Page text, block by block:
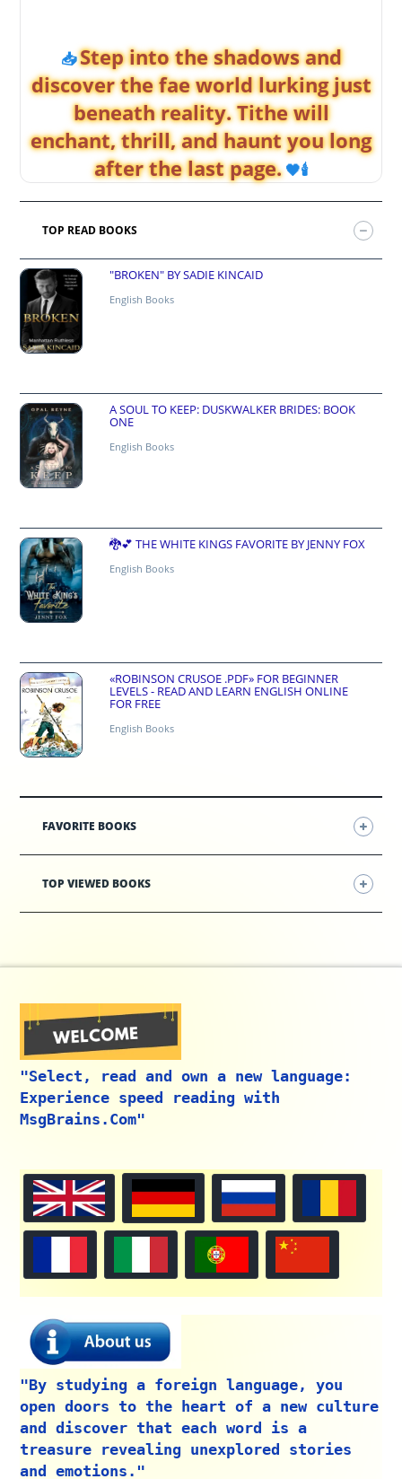
📥Step into the shadows and
discover the fae world lurking just
beneath reality. Tithe will
enchant, thrill, and haunt you long
after the last page.🖤🕯️
TOP READ BOOKS
"BROKEN" BY SADIE KINCAID
English Books
A SOUL TO KEEP: DUSKWALKER BRIDES: BOOK
ONE
English Books
🐉💕 THE WHITE KINGS FAVORITE BY JENNY FOX
English Books
«ROBINSON CRUSOE .PDF» FOR BEGINNER
LEVELS - READ AND LEARN ENGLISH ONLINE
FOR FREE
English Books
FAVORITE BOOKS
TOP VIEWED BOOKS
"Select, read and own a new language:
Experience speed reading with
MsgBrains.Com"
"By studying a foreign language, you
open doors to the heart of a new culture
and discover that each word is a
treasure revealing unexplored stories
and emotions."